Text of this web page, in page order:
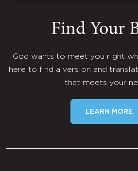
Find Your
God wants to meet you right
here to find a version and
that meets your
LEARN MORE